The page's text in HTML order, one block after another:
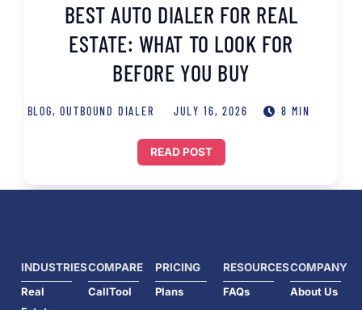
BEST AUTO DIALER FOR REAL
ESTATE: WHAT TO LOOK FOR
BEFORE YOU BUY
BLOG,OUTBOUND DIALER JULY 16, 2026 8 MIN
READ POST
INDUSTRIES
Real
COMPARE
CallTool
PRICING
Plans
RESOURCES
FAQs
COMPANY
About Us